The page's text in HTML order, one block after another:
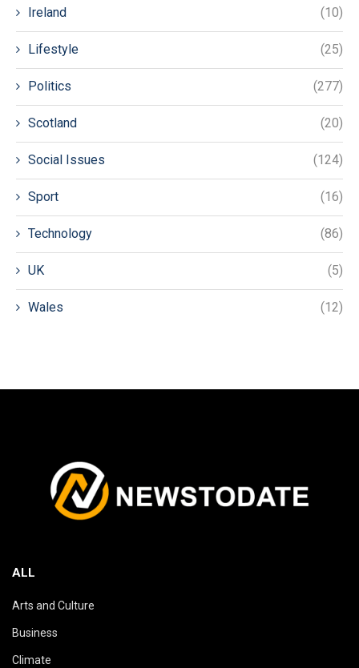
Ireland (10)
Lifestyle (25)
Politics (277)
Scotland (20)
Social Issues (124)
Sport (16)
Technology (86)
UK (5)
Wales (12)
ALL
Arts and Culture
Business
Climate